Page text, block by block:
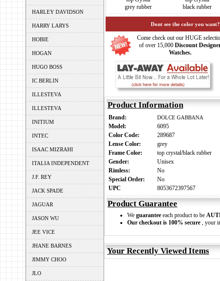
HARLEY DAVIDSON
HARRY LARYS
HOBIE
HOGAN
HUGO BOSS
IC BERLIN
ILLESTEVA
ILLESTEVA
INITIUM
INTEC
ISAAC MIZRAHI
ITALIA INDEPENDENT
J.F. REY
JACK SPADE
JAGUAR
JASON WU
JEE VICE
JHANE BARNES
JIMMY CHOO
JLO
grey rubber
black rubber
Dont see the color you
Come check out our HUGE
of over 15,000 Discount
Watches.
Product Information
Brand: DOLCE GABBANA
Model:
6095
Color Code:
289687
Lense Color:
grey
Frame Color:
top crystal/black rubber
Gender:
Unisex
Rimless:
No
Special Order:
No
UPC
8053672397567
Product Guarantee
We guarantee each product to be
Our checkout is 100% secure , your
Your Recently Viewed Items